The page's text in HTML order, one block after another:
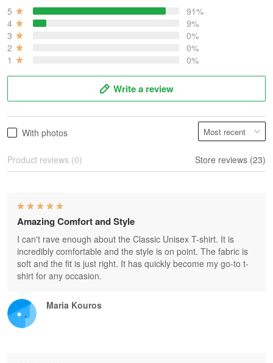
5
91%
4
9%
3
0%
2
0%
1
0%
Write a review
With photos
Product reviews (0) Store reviews (23)
Maria Kouros
Amazing Comfort and Style
I can't rave enough about the Classic Unisex T-shirt. It is
incredibly comfortable and the style is on point. The fabric is
soft and the fit is just right. It has quickly become my go-to t-
shirt for any occasion.